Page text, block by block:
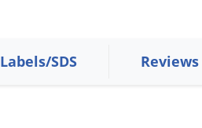
Labels/SDS Reviews